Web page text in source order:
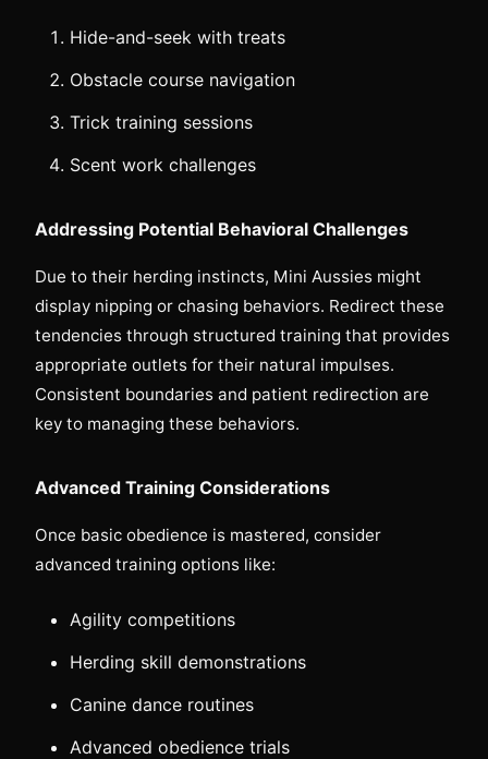
Hide-and-seek with treats
Obstacle course navigation
Trick training sessions
Scent work challenges
Addressing Potential Behavioral Challenges
Due to their herding instincts, Mini Aussies might
display nipping or chasing behaviors. Redirect these
tendencies through structured training that provides
appropriate outlets for their natural impulses.
Consistent boundaries and patient redirection are
key to managing these behaviors.
Advanced Training Considerations
Once basic obedience is mastered, consider
advanced training options like:
Agility competitions
Herding skill demonstrations
Canine dance routines
Advanced obedience trials